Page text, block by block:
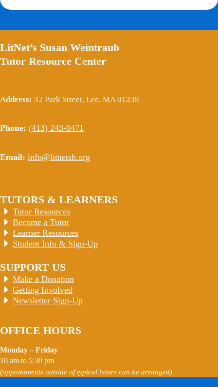
TUTORS & LEARNERS
Tutor Resources
Become a Tutor
Learner Resources
Student Info & Sign-Up
SUPPORT US
Make a Donation
Getting Involved
Newsletter Sign-Up
OFFICE HOURS
Monday – Friday
10 am to 5:30 pm
(appointments outside of typical hours can be arranged)
LitNet’s Susan Weintraub
Tutor Resource Center
Address: 32 Park Street, Lee, MA 01238
Phone: (413) 243-0471
Email: info@litnetsb.org